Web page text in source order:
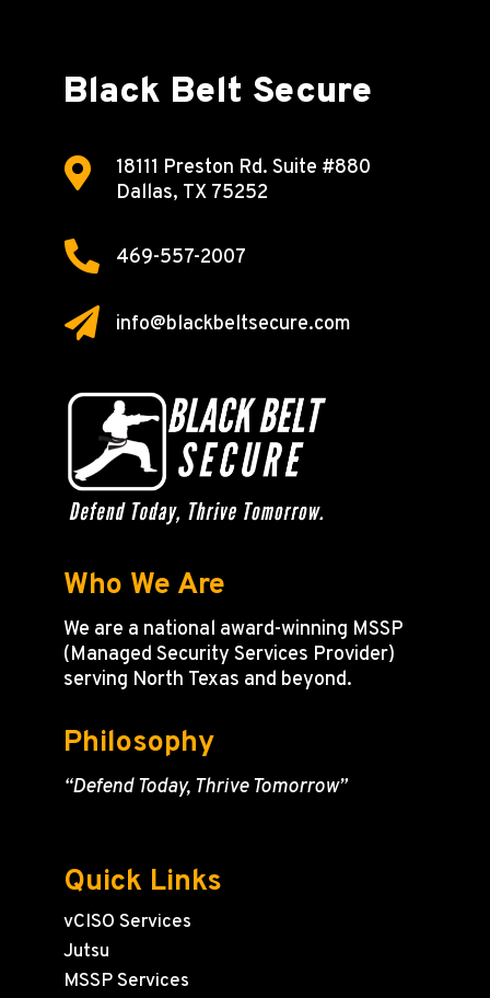
Black Belt Secure
 18111 Preston Rd. Suite #880
Dallas, TX 75252
 469-557-2007
 info@blackbeltsecure.com
Who We Are
We are a national award-winning MSSP
(Managed Security Services Provider)
serving North Texas and beyond.
Philosophy
“Defend Today, Thrive Tomorrow”
Quick Links
vCISO Services
Jutsu
MSSP Services